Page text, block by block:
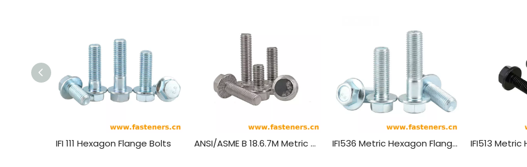
IFI 111 Hexagon Flange Bolts ANSI/ASME B 18.6.7M Metric Hexagon Head Flange Screws IFI536 Metric Hexagon Flange Screws